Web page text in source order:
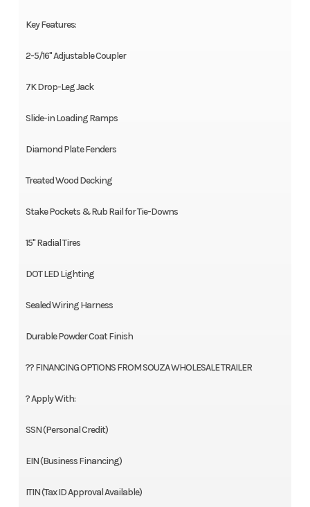
Key Features:
2-5/16" Adjustable Coupler
7K Drop-Leg Jack
Slide-in Loading Ramps
Diamond Plate Fenders
Treated Wood Decking
Stake Pockets & Rub Rail for Tie-Downs
15" Radial Tires
DOT LED Lighting
Sealed Wiring Harness
Durable Powder Coat Finish
?? FINANCING OPTIONS FROM SOUZA WHOLESALE TRAILER
? Apply With:
SSN (Personal Credit)
EIN (Business Financing)
ITIN (Tax ID Approval Available)